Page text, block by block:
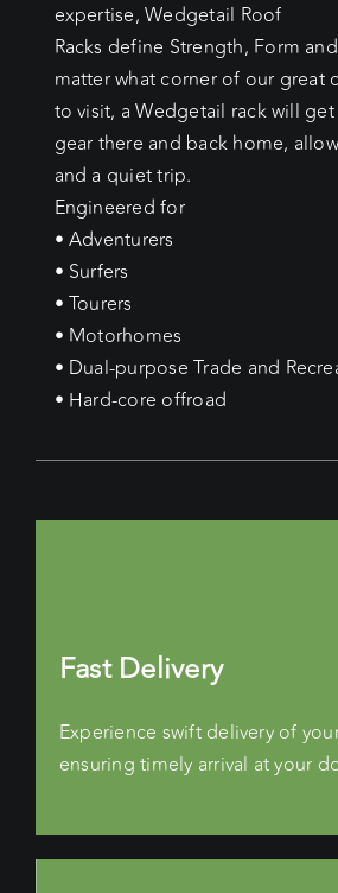
expertise, Wedgetail Roof
Racks define Strength, Form
matter what corner of our great
to visit, a Wedgetail rack will
gear there and back home,
and a quiet trip.
Engineered for
• Adventurers
• Surfers
• Tourers
• Motorhomes
• Dual-purpose Trade and
• Hard-core offroad
Fast Delivery
Experience swift delivery of
ensuring timely arrival at your